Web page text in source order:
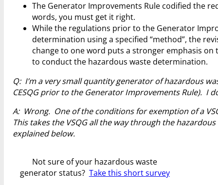
The Generator Improvements Rule codified the
words, you must get it right.
While the regulations prior to the Generator
determination using a specified “method”, the
change to one word puts a stronger emphasis
to conduct the hazardous waste determination.
Q: I’m a very small quantity generator of hazardous
CESQG prior to the Generator Improvements Rule). I
A: Wrong. One of the conditions for exemption of a
This takes the VSQG all the way through the
explained below.
Not sure of your hazardous waste
generator status? Take this short survey